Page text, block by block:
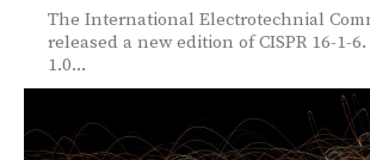
The International Electrotechnial
released a new edition of CISPR 16-1-6.
1.0...